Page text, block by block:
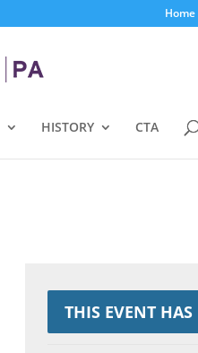
Home
HISTORY CTA
THIS EVENT HAS